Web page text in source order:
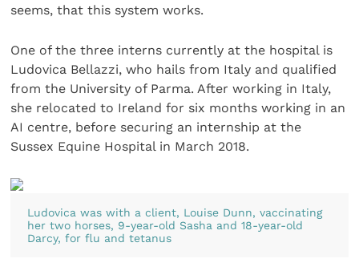
seems, that this system works.
One of the three interns currently at the hospital is
Ludovica Bellazzi, who hails from Italy and qualified
from the University of Parma. After working in Italy,
she relocated to Ireland for six months working in an
AI centre, before securing an internship at the
Sussex Equine Hospital in March 2018.
Ludovica was with a client, Louise Dunn, vaccinating
her two horses, 9-year-old Sasha and 18-year-old
Darcy, for flu and tetanus